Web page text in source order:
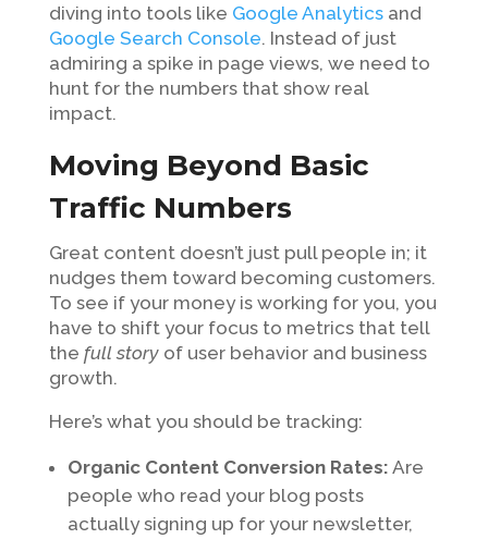
diving into tools like Google Analyticsand
Google Search Console. Instead of just
admiring a spike in page views, we need to
hunt for the numbers that show real
impact.
Moving Beyond Basic
Traffic Numbers
Great content doesn’t just pull people in; it
nudges them toward becoming customers.
To see if your money is working for you, you
have to shift your focus to metrics that tell
the full storyof user behavior and business
growth.
Here’s what you should be tracking:
Organic Content Conversion Rates: Are
people who read your blog posts
actually signing up for your newsletter,